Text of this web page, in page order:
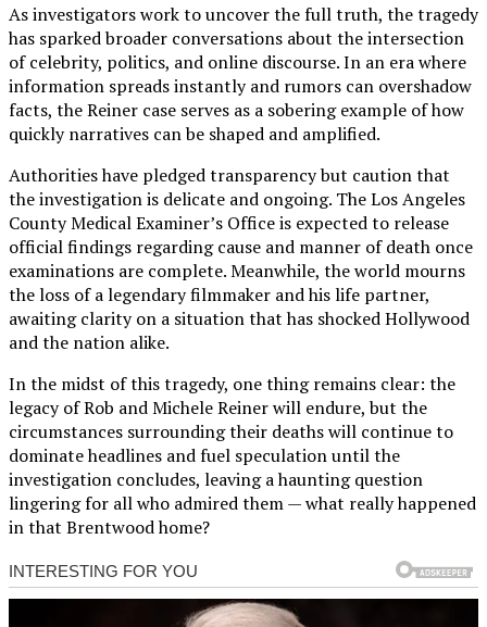
As investigators work to uncover the full truth, the tragedy
has sparked broader conversations about the intersection
of celebrity, politics, and online discourse. In an era where
information spreads instantly and rumors can overshadow
facts, the Reiner case serves as a sobering example of how
quickly narratives can be shaped and amplified.
Authorities have pledged transparency but caution that
the investigation is delicate and ongoing. The Los Angeles
County Medical Examiner’s Office is expected to release
official findings regarding cause and manner of death once
examinations are complete. Meanwhile, the world mourns
the loss of a legendary filmmaker and his life partner,
awaiting clarity on a situation that has shocked Hollywood
and the nation alike.
In the midst of this tragedy, one thing remains clear: the
legacy of Rob and Michele Reiner will endure, but the
circumstances surrounding their deaths will continue to
dominate headlines and fuel speculation until the
investigation concludes, leaving a haunting question
lingering for all who admired them — what really happened
in that Brentwood home?